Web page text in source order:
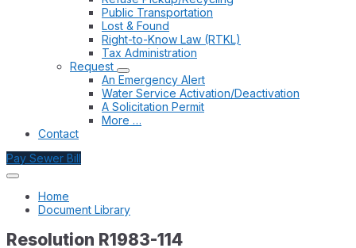
Public Transportation
Lost & Found
Right-to-Know Law (RTKL)
Tax Administration
Request
An Emergency Alert
Water Service Activation/Deactivation
A Solicitation Permit
More …
Contact
Pay Sewer Bill
Home
Document Library
Resolution R1983-114